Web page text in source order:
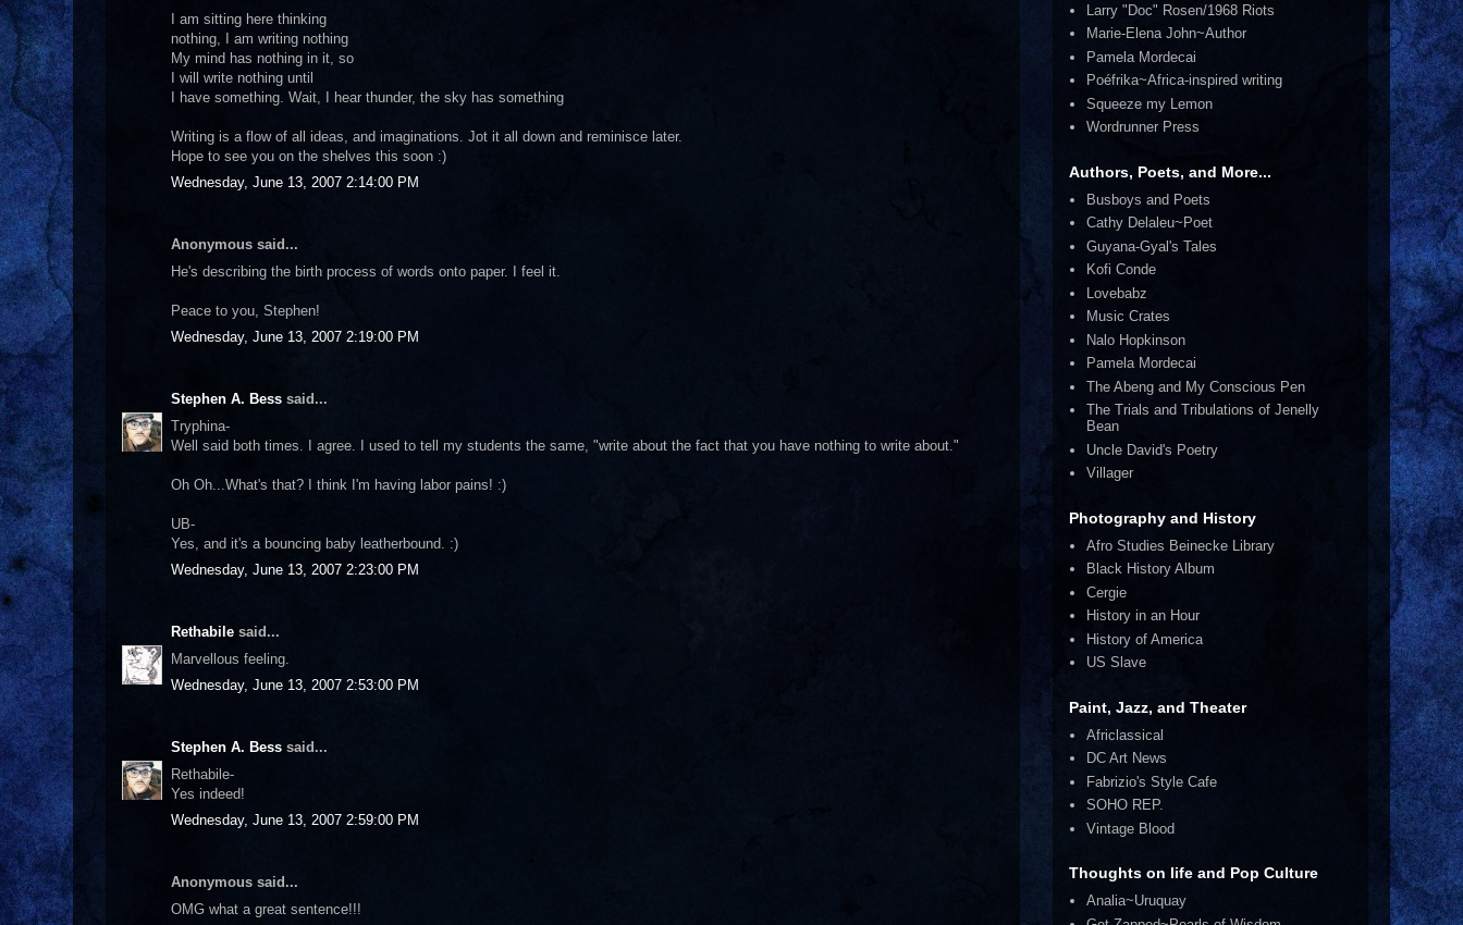
I am sitting here thinking
nothing, I am writing nothing
My mind has nothing in it, so
I will write nothing until
I have something. Wait, I hear thunder, the sky has something
Writing is a flow of all ideas, and imaginations. Jot it all down and reminisce later.
Hope to see you on the shelves this soon :)
Wednesday, June 13, 2007 2:14:00 PM
Anonymous said...
He's describing the birth process of words onto paper. I feel it.
Peace to you, Stephen!
Wednesday, June 13, 2007 2:19:00 PM
Stephen A. Bess said...
Tryphina-
Well said both times. I agree. I used to tell my students the same, "write about the fact that you have nothing to write about."
Oh Oh...What's that? I think I'm having labor pains! :)
UB-
Yes, and it's a bouncing baby leatherbound. :)
Wednesday, June 13, 2007 2:23:00 PM
Rethabile said...
Marvellous feeling.
Wednesday, June 13, 2007 2:53:00 PM
Stephen A. Bess said...
Rethabile-
Yes indeed!
Wednesday, June 13, 2007 2:59:00 PM
Anonymous said...
OMG what a great sentence!!!
Larry "Doc" Rosen/1968 Riots
Marie-Elena John~Author
Pamela Mordecai
Poéfrika~Africa-inspired writing
Squeeze my Lemon
Wordrunner Press
Authors, Poets, and More...
Busboys and Poets
Cathy Delaleu~Poet
Guyana-Gyal's Tales
Kofi Conde
Lovebabz
Music Crates
Nalo Hopkinson
Pamela Mordecai
The Abeng and My Conscious Pen
The Trials and Tribulations of Jenelly
Bean
Uncle David's Poetry
Villager
Photography and History
Afro Studies Beinecke Library
Black History Album
Cergie
History in an Hour
History of America
US Slave
Paint, Jazz, and Theater
Africlassical
DC Art News
Fabrizio's Style Cafe
SOHO REP.
Vintage Blood
Thoughts on life and Pop Culture
Analia~Uruquay